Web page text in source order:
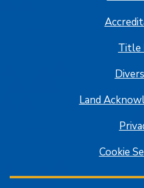
Title
Land
Cookie